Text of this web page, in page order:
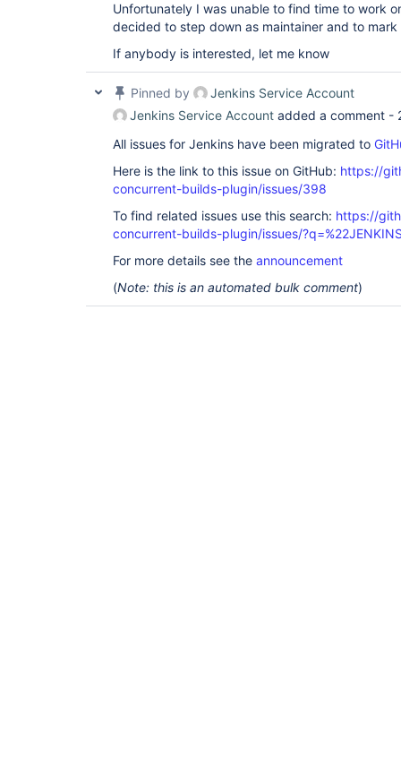
Unfortunately I was unable to find time to work
decided to step down as maintainer and to
If anybody is interested, let me know
Pinned by
Jenkins Service Account
Jenkins Service Account added a comment -
All issues for Jenkins have been migrated to
Here is the link to this issue on GitHub: https://
concurrent-builds-plugin/issues/398
To find related issues use this search: https://
concurrent-builds-plugin/issues/
For more details see the announcement
(Note: this is an automated bulk comment)